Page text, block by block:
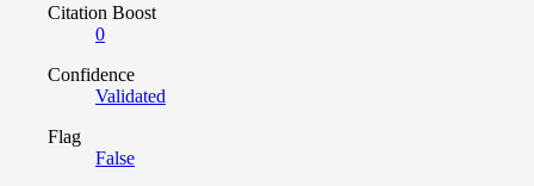
Citation Boost
0
Confidence
Validated
Flag
False